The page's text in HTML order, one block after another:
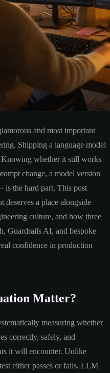
and most important
Shipping a language model
whether it still works
change, a model version
the hard part. This post
deserves a place alongside
culture, and how three
Guardrails AI, and bespoke
confidence in production
Matter?
measuring whether
correctly, safely, and
it will encounter. Unlike
either passes or fails, LLM